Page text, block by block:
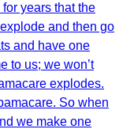
years that the
and then go
and have one
to us; we won’t
explodes.
So when
we make one